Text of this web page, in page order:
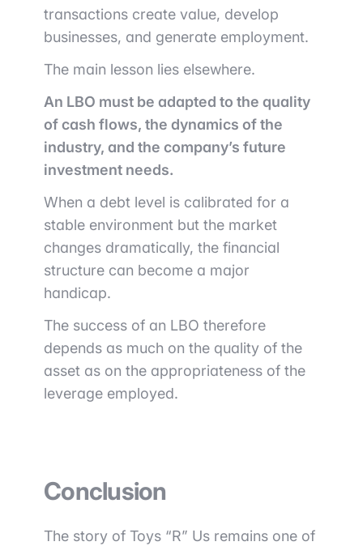
transactions create value, develop
businesses, and generate employment.
The main lesson lies elsewhere.
An LBO must be adapted to the quality
of cash flows, the dynamics of the
industry, and the company’s future
investment needs.
When a debt level is calibrated for a
stable environment but the market
changes dramatically, the financial
structure can become a major
handicap.
The success of an LBO therefore
depends as much on the quality of the
asset as on the appropriateness of the
leverage employed.
Conclusion
The story of Toys “R” Us remains one of